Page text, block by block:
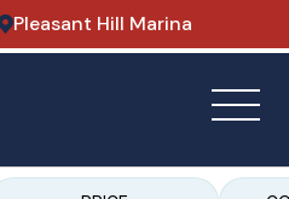
Pleasant Hill Marina